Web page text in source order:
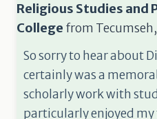
Religious Studies and
College from
So sorry to hear about
certainly was a
scholarly work with
particularly enjoyed